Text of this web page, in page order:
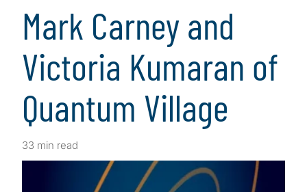
Mark Carney and
Victoria Kumaran of
Quantum Village
33 min read